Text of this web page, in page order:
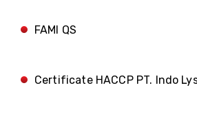
FAMI QS
Certificate HACCP PT. Indo